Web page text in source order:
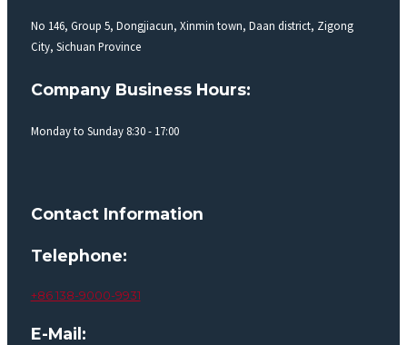
No 146, Group 5, Dongjiacun, Xinmin town, Daan district, Zigong
City, Sichuan Province
Company Business Hours:
Monday to Sunday 8:30 - 17:00
Contact Information
Telephone:
+86 138-9000-9931
E-Mail: